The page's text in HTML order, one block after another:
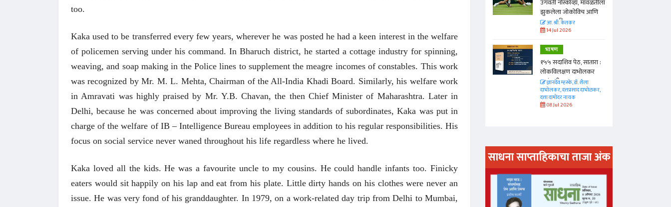
too.
Kaka used to be transferred every few years, wherever he was posted he had a keen interest in the welfare
of policemen serving under his command. In Bharuch district, he started a cottage industry for spinning,
weaving, and soap making in the Police lines to supplement the meagre incomes of constables. This work
was recognized by Mr. M. L. Mehta, Chairman of the All-India Khadi Board. Similarly, his welfare work
in Amravati was highly praised by Mr. Y.B. Chavan, the then Chief Minister of Maharashtra. Later in
Delhi, because he was concerned about improving the living standards of subordinates, Kaka was put in
charge of the welfare of IB – Intelligence Bureau employees in addition to his regular responsibilities. His
focus on social service never waned throughout his life regardless where he lived.
Kaka loved all the kids. He was a favourite uncle to my cousins. He could handle infants too. Finicky
eaters would sit happily on his lap and eat from his plate. Little dirty hands on his clothes were never an
issue. He was very fond of his granddaughter. In 1979, on a work-related day trip from Delhi to Mumbai,
भाषण
१५५ सदाशिव पेठ, सातारा :
लोकविलक्षण दाभोलकर
कुटुंबाची कथा
ज्ञानदेव म्हस्के, डॉ. शैला
दत्ता दामोदर नायक
भाषण
१५५ सदाशिव पेठ, सातारा :
लोकविलक्षण दाभोलकर
कुटुंबाची कथा
ज्ञानदेव म्हस्के, डॉ. शैला
दत्ता दामोदर नायक
उगवती नोस्कोव्हा, मावळतीला
झुकलेला जोकोविच आणि
दरम्यान विम्बल्डन
आ. श्री. केतकर
14 Jul 2026
भाषण
१५५ सदाशिव पेठ, सातारा :
लोकविलक्षण दाभोलकर
कुटुंबाची कथा
ज्ञानदेव म्हस्के, डॉ. शैला
दाभोलकर, दत्तप्रसाद दाभोळकर,
दत्ता दामोदर नायक
08 Jul 2026
साधना साप्ताहिकाचा ताजा अंक
अंक वाचण्यासाठी येथे क्लिक करा.. अंक वाचण्यासाठी येथे क्लिक करा..